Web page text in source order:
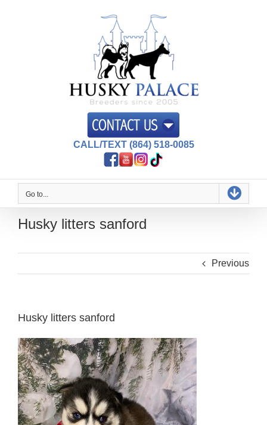
CALL/TEXT (864) 518-0085
Go to...
Husky litters sanford
Previous
Husky litters sanford